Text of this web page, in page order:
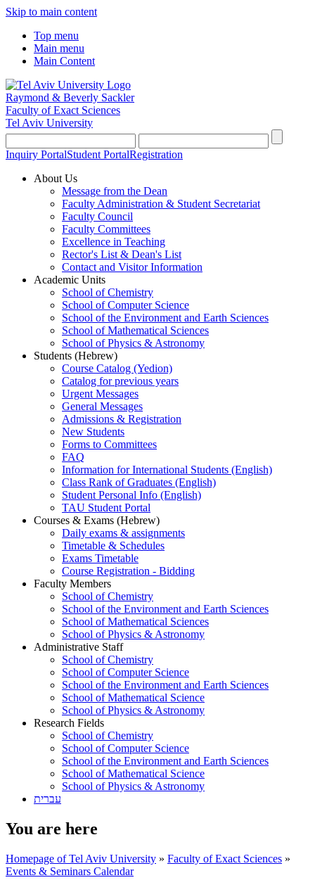
Skip to main content
Top menu
Main menu
Main Content
Raymond & Beverly Sackler
Faculty of Exact Sciences
Tel Aviv University
Inquiry PortalStudent PortalRegistration
About Us
Message from the Dean
Faculty Administration & Student Secretariat
Faculty Council
Faculty Committees
Excellence in Teaching
Rector's List & Dean's List
Contact and Visitor Information
Academic Units
School of Chemistry
School of Computer Science
School of the Environment and Earth Sciences
School of Mathematical Sciences
School of Physics & Astronomy
Students (Hebrew)
Course Catalog (Yedion)
Catalog for previous years
Urgent Messages
General Messages
Admissions & Registration
New Students
Forms to Committees
FAQ
Information for International Students (English)
Class Rank of Graduates (English)
Student Personal Info (English)
TAU Student Portal
Courses & Exams (Hebrew)
Daily exams & assignments
Timetable & Schedules
Exams Timetable
Course Registration - Bidding
Faculty Members
School of Chemistry
School of the Environment and Earth Sciences
School of Mathematical Sciences
School of Physics & Astronomy
Administrative Staff
School of Chemistry
School of Computer Science
School of the Environment and Earth Sciences
School of Mathematical Science
School of Physics & Astronomy
Research Fields
School of Chemistry
School of Computer Science
School of the Environment and Earth Sciences
School of Mathematical Science
School of Physics & Astronomy
עברית
You are here
Homepage of Tel Aviv University » Faculty of Exact Sciences »
Events & Seminars Calendar